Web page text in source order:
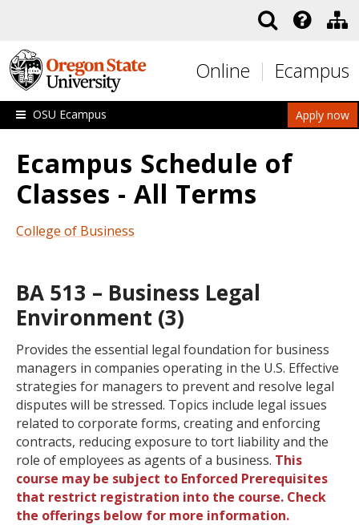
Online Ecampus
Apply now
OSU Ecampus
Ecampus Schedule of
Classes - All Terms
College of Business
BA 513 – Business Legal
Environment (3)
Provides the essential legal foundation for business
managers in companies operating in the U.S. Effective
strategies for managers to prevent and resolve legal
disputes will be stressed. Topics include legal issues
related to corporate forms, creating and enforcing
contracts, reducing exposure to tort liability and the
role of employees as agents of a business. This
course may be subject to Enforced Prerequisites
that restrict registration into the course. Check
the offerings below for more information.